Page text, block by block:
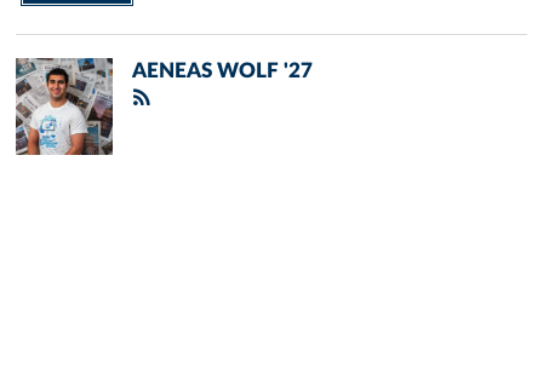
AENEAS WOLF '27